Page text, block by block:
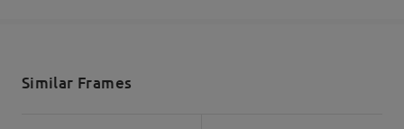
Similar Frames